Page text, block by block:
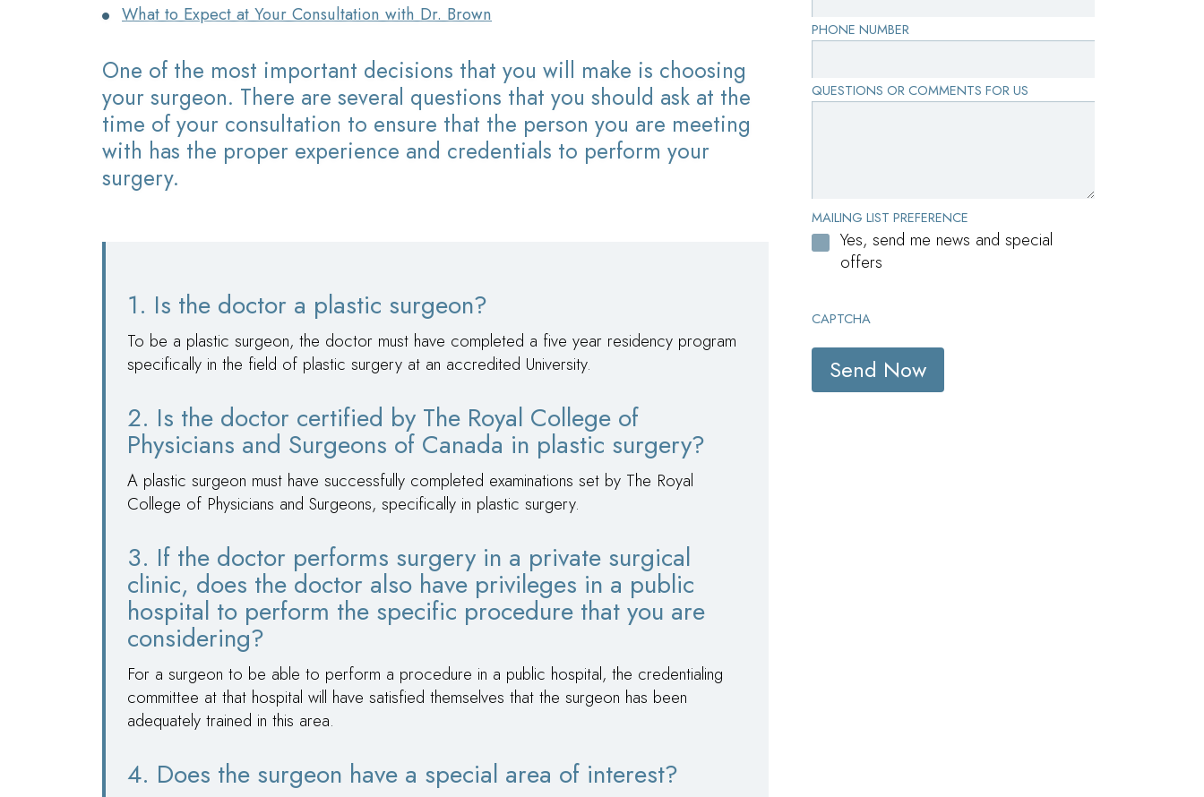
What to Expect at Your Consultation with Dr. Brown
One of the most important decisions that you will make is choosing
your surgeon. There are several questions that you should ask at the
time of your consultation to ensure that the person you are meeting
with has the proper experience and credentials to perform your
surgery.
1. Is the doctor a plastic surgeon?
To be a plastic surgeon, the doctor must have completed a five year residency program
specifically in the field of plastic surgery at an accredited University.
2. Is the doctor certified by The Royal College of
Physicians and Surgeons of Canada in plastic surgery?
A plastic surgeon must have successfully completed examinations set by The Royal
College of Physicians and Surgeons, specifically in plastic surgery.
3. If the doctor performs surgery in a private surgical
clinic, does the doctor also have privileges in a public
hospital to perform the specific procedure that you are
considering?
For a surgeon to be able to perform a procedure in a public hospital, the credentialing
committee at that hospital will have satisfied themselves that the surgeon has been
adequately trained in this area.
4. Does the surgeon have a special area of interest?
PHONE NUMBER
QUESTIONS OR COMMENTS FOR US
MAILING LIST PREFERENCE
Yes, send me news and special
offers
CAPTCHA